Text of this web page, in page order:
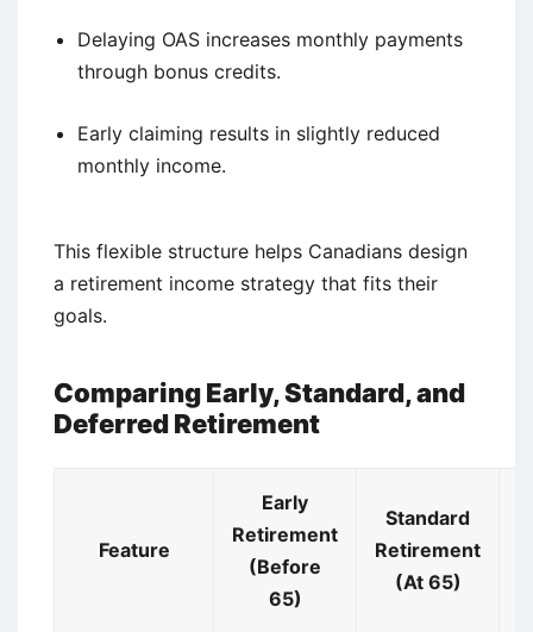
Delaying OAS increases monthly payments
through bonus credits.
Early claiming results in slightly reduced
monthly income.
This flexible structure helps Canadians design
a retirement income strategy that fits their
goals.
Comparing Early, Standard, and
Deferred Retirement
Feature
Early
Retirement
(Before
65)
Standard
Retirement
(At 65)